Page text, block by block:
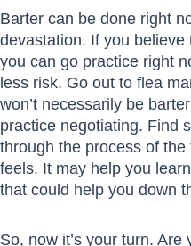
Barter can be done right
devastation. If you
you can go practice right
less risk. Go out to flea
won’t necessarily be
practice negotiating. Find
through the process of
feels. It may help you
that could help you down
So, now it’s your turn.